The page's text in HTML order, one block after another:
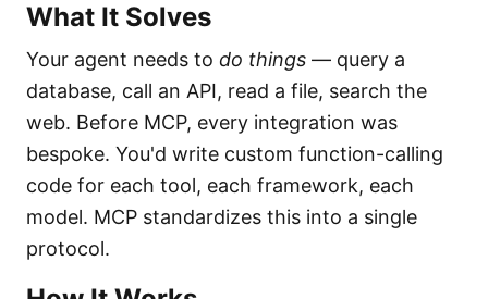
What It Solves
Your agent needs to do things — query a
database, call an API, read a file, search the
web. Before MCP, every integration was
bespoke. You'd write custom function-calling
code for each tool, each framework, each
model. MCP standardizes this into a single
protocol.